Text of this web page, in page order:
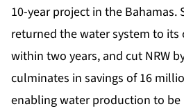
10-year project in the Bahamas.
returned the water system to
within two years, and cut NRW
culminates in savings of 16
enabling water production to